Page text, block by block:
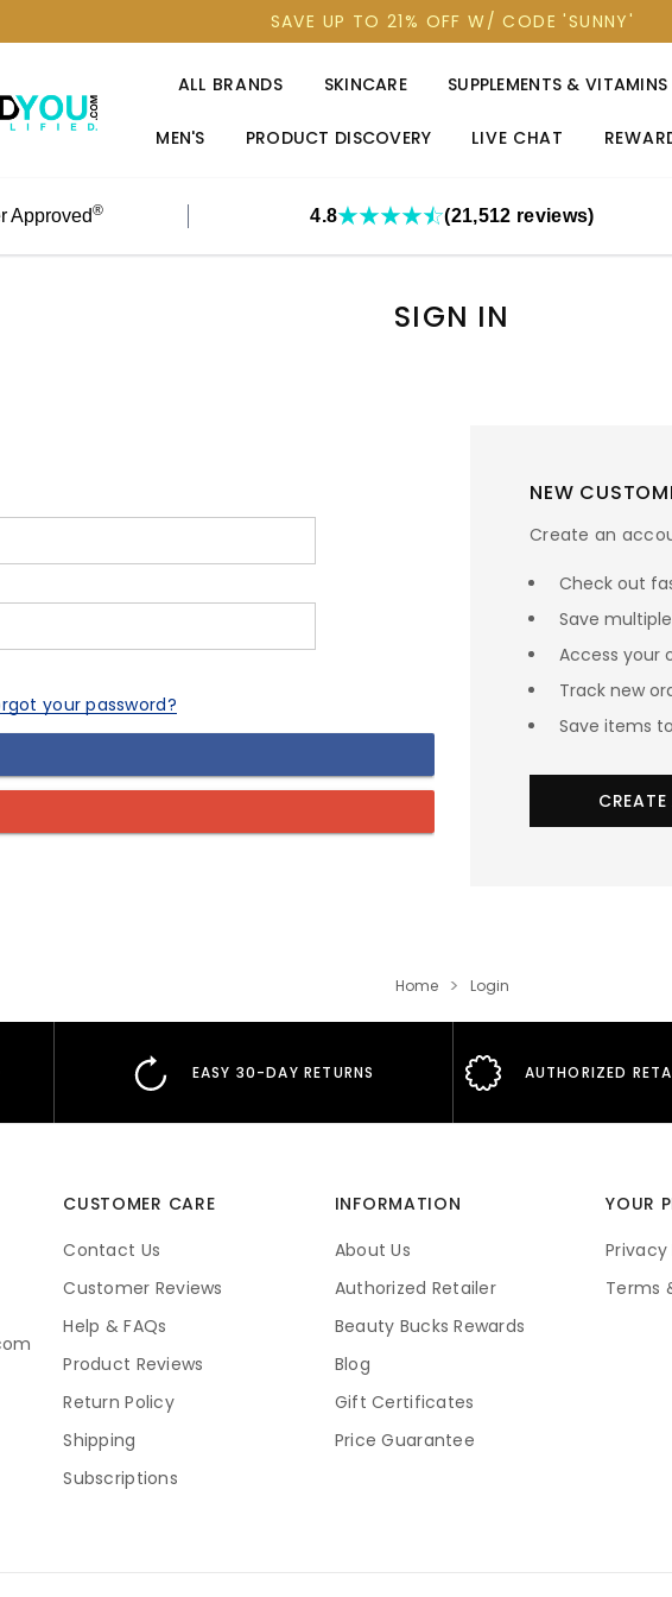
SAVE UP TO 21% OFF W/ CODE 'SUNNY'
ALL BRANDS SKINCARE SUPPLEMENTS & VITAMINS
MEN'S PRODUCT DISCOVERY LIVE CHAT
Approved® 4.8 (21,512 reviews)
SIGN IN
your password?
NEW
Create an
Check out
Save
Access your
Track new
Save items
Home Login
EASY 30-DAY RETURNS AUTHORIZED
CUSTOMER CARE
Contact Us
Customer Reviews
Help & FAQs
Product Reviews
Return Policy
Shipping
Subscriptions
INFORMATION
About Us
Authorized Retailer
Beauty Bucks Rewards
Blog
Gift Certificates
Price Guarantee
YOUR
Privacy
Terms